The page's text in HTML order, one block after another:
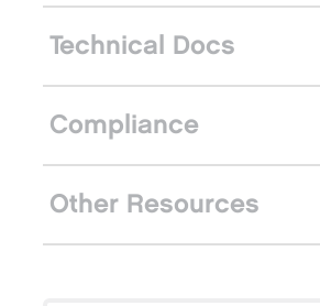
Technical Docs
Compliance
Other Resources